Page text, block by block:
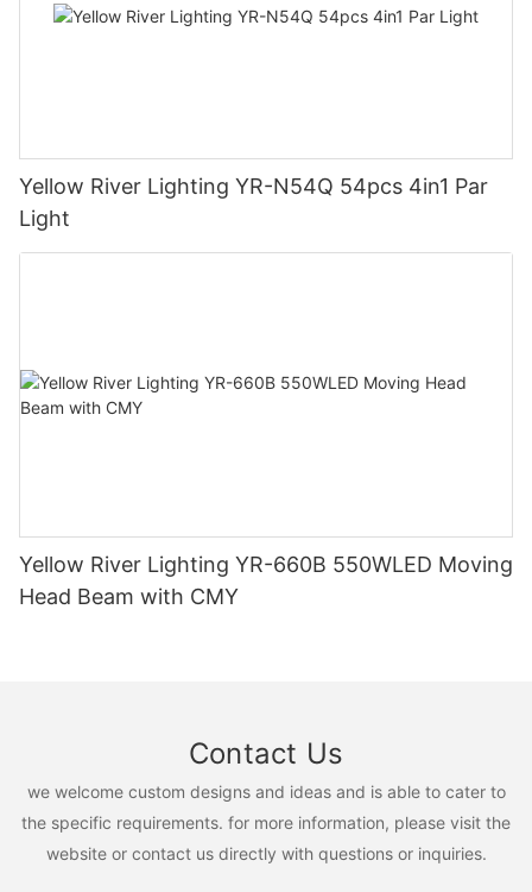
Yellow River Lighting YR-N54Q 54pcs 4in1 Par
Light
Yellow River Lighting YR-660B 550WLED Moving
Head Beam with CMY
Contact Us
we welcome custom designs and ideas and is able to cater to
the specific requirements. for more information, please visit the
website or contact us directly with questions or inquiries.